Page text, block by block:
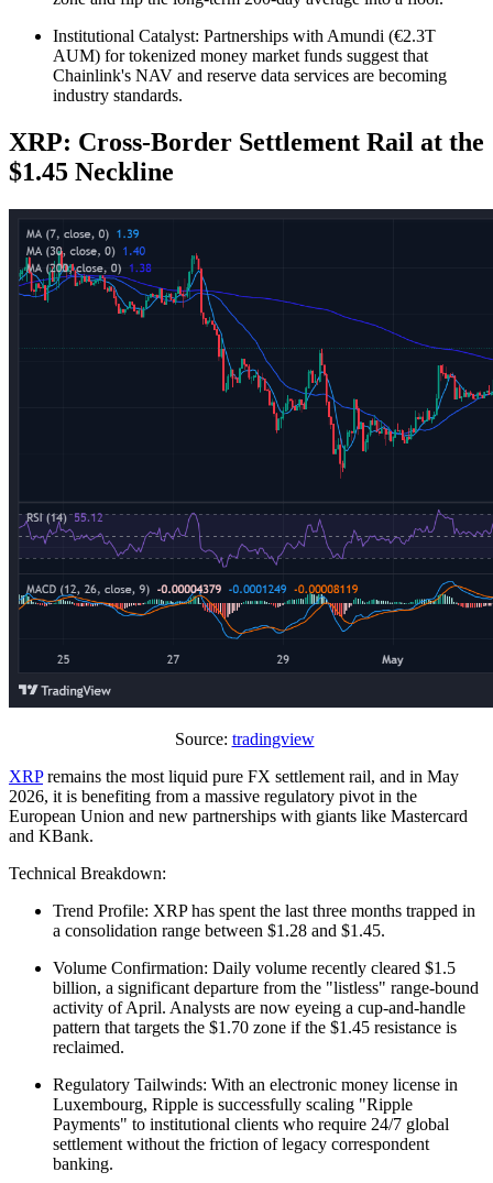
Institutional Catalyst: Partnerships with Amundi (€2.3T
AUM) for tokenized money market funds suggest that
Chainlink's NAV and reserve data services are becoming
industry standards.
XRP: Cross-Border Settlement Rail at the
$1.45 Neckline
Source: tradingview
XRPremains the most liquid pure FX settlement rail, and in May
2026, it is benefiting from a massive regulatory pivot in the
European Union and new partnerships with giants like Mastercard
and KBank.
Technical Breakdown:
Trend Profile: XRP has spent the last three months trapped in
a consolidation range between $1.28 and $1.45.
Volume Confirmation: Daily volume recently cleared $1.5
billion, a significant departure from the "listless" range-bound
activity of April. Analysts are now eyeing a cup-and-handle
pattern that targets the $1.70 zone if the $1.45 resistance is
reclaimed.
Regulatory Tailwinds: With an electronic money license in
Luxembourg, Ripple is successfully scaling "Ripple
Payments" to institutional clients who require 24/7 global
settlement without the friction of legacy correspondent
banking.